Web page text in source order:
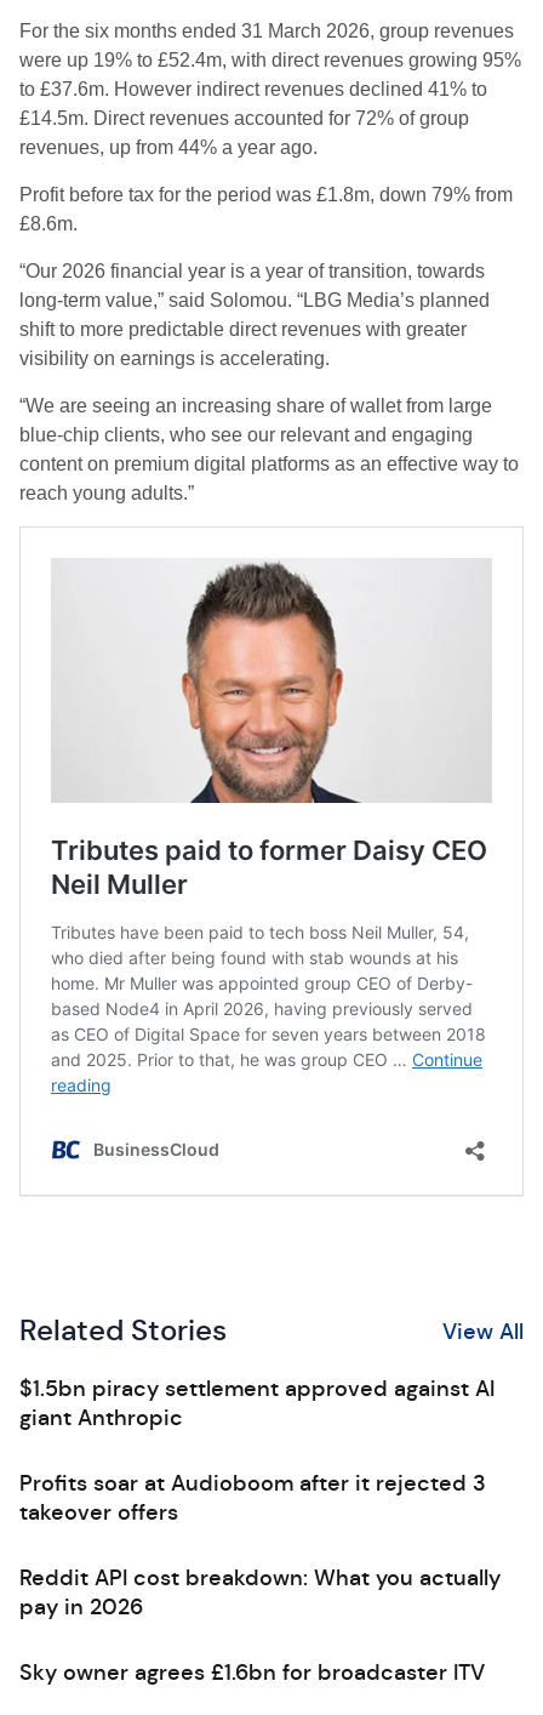
For the six months ended 31 March 2026, group revenues
were up 19% to £52.4m, with direct revenues growing 95%
to £37.6m. However indirect revenues declined 41% to
£14.5m. Direct revenues accounted for 72% of group
revenues, up from 44% a year ago.
Profit before tax for the period was £1.8m, down 79% from
£8.6m.
“Our 2026 financial year is a year of transition, towards
long-term value,” said Solomou. “LBG Media’s planned
shift to more predictable direct revenues with greater
visibility on earnings is accelerating.
“We are seeing an increasing share of wallet from large
blue-chip clients, who see our relevant and engaging
content on premium digital platforms as an effective way to
reach young adults.”
Related Stories View All
$1.5bn piracy settlement approved against AI
giant Anthropic
Profits soar at Audioboom after it rejected 3
takeover offers
Reddit API cost breakdown: What you actually
pay in 2026
Sky owner agrees £1.6bn for broadcaster ITV